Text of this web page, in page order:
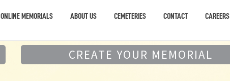
ONLINE MEMORIALS ABOUT US CEMETERIES CONTACT CAREERS
CREATE YOUR MEMORIAL